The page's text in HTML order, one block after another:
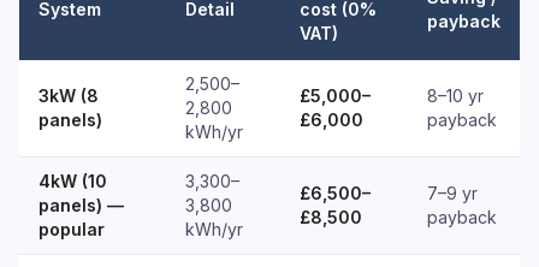
System Detail
cost (0%
VAT)
payback
3kW (8
panels)
2,500–
2,800
kWh/yr
£5,000–
£6,000
8–10 yr
payback
4kW (10
panels) —
popular
3,300–
3,800
kWh/yr
£6,500–
£8,500
7–9 yr
payback